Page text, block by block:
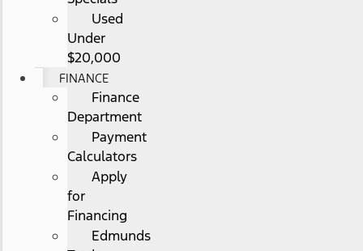
Used
Under
$20,000
FINANCE
Finance
Department
Payment
Calculators
Apply
for
Financing
Edmunds